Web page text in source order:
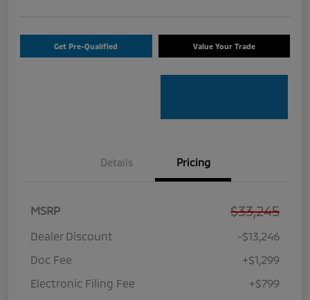
Get Pre-Qualified Value Your Trade
Details Pricing
MSRP $33,245
Dealer Discount
-$13,246
Doc Fee
+$1,299
Electronic Filing Fee
+$799